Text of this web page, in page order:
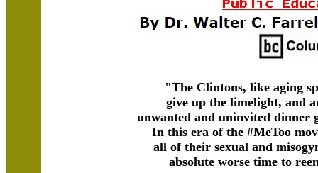
"The Clintons, like aging
give up the limelight, and
unwanted and uninvited dinner
In this era of the #MeToo
all of their sexual and
absolute worse time to